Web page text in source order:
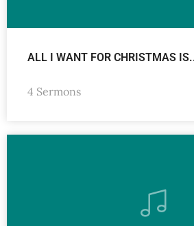
ALL I WANT FOR CHRISTMAS
4 Sermons